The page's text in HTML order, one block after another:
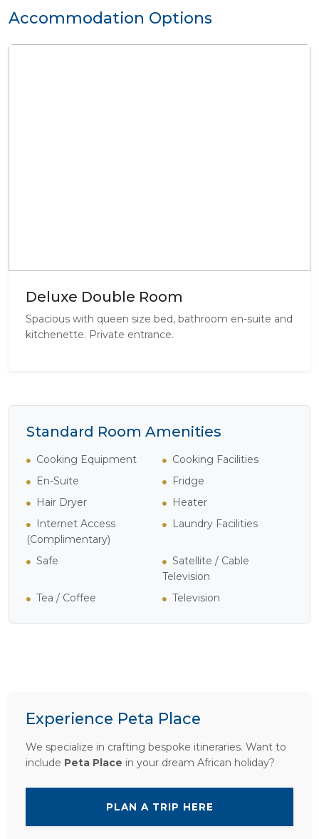
Accommodation Options
Deluxe Double Room
Spacious with queen size bed, bathroom en-suite and
kitchenette. Private entrance.
Standard Room Amenities
Cooking Equipment
Cooking Facilities
En-Suite
Fridge
Hair Dryer
Heater
Internet Access
(Complimentary)
Laundry Facilities
Safe
Satellite / Cable
Television
Tea / Coffee
Television
Experience Peta Place
We specialize in crafting bespoke itineraries. Want to
include Peta Place in your dream African holiday?
PLAN A TRIP HERE